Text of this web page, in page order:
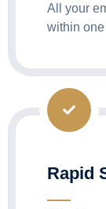
All your
within
Rapid